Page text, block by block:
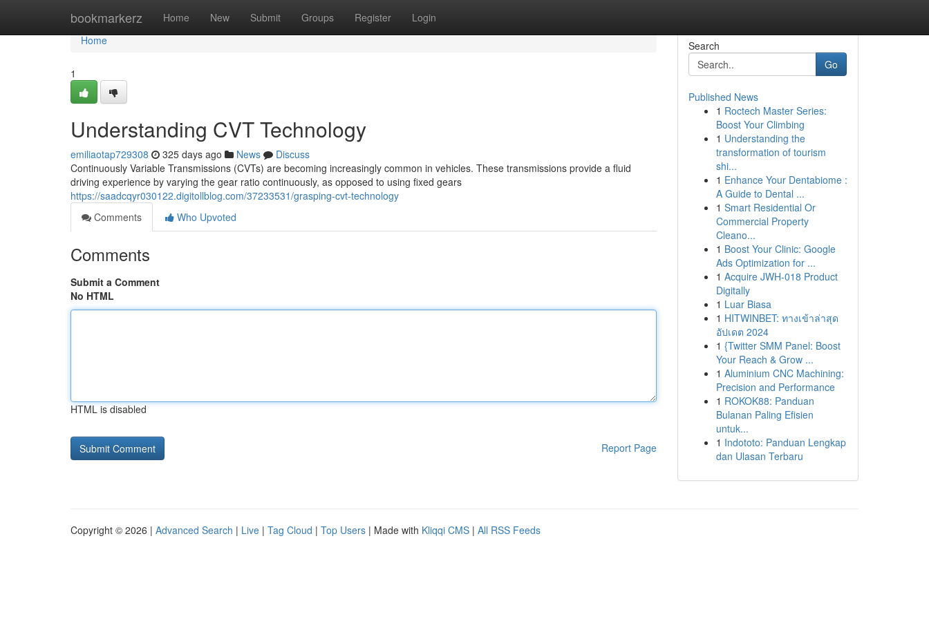
bookmarkerz Home New Submit Groups Register Login
Home
Home
1
Understanding CVT Technology
emiliaotap729308 325 days ago News
Discuss
Continuously Variable Transmissions (CVTs) are becoming increasingly common in vehicles. These transmissions provide a fluid
driving experience by varying the gear ratio continuously, as opposed to using fixed gears
https://saadcqyr030122.digitollblog.com/37233531/grasping-cvt-technology
Comments
Who Upvoted
Comments
Submit a Comment
No HTML
HTML is disabled
Report Page
Search
Go
Published News
1 Roctech Master Series:
Boost Your Climbing
1 Understanding the
transformation of tourism
shi...
1 Enhance Your Dentabiome :
A Guide to Dental ...
1 Smart Residential Or
Commercial Property
Cleano...
1 Boost Your Clinic: Google
Ads Optimization for ...
1 Acquire JWH-018 Product
Digitally
1 Luar Biasa
1 HITWINBET: ทางเข้าล่าสุด
อัปเดต 2024
1 {Twitter SMM Panel: Boost
Your Reach & Grow ...
1 Aluminium CNC Machining:
Precision and Performance
1 ROKOK88: Panduan
Bulanan Paling Efisien
untuk...
1 Indototo: Panduan Lengkap
dan Ulasan Terbaru
Copyright © 2026 | Advanced Search | Live | Tag Cloud | Top Users | Made with Kliqqi CMS | All RSS Feeds